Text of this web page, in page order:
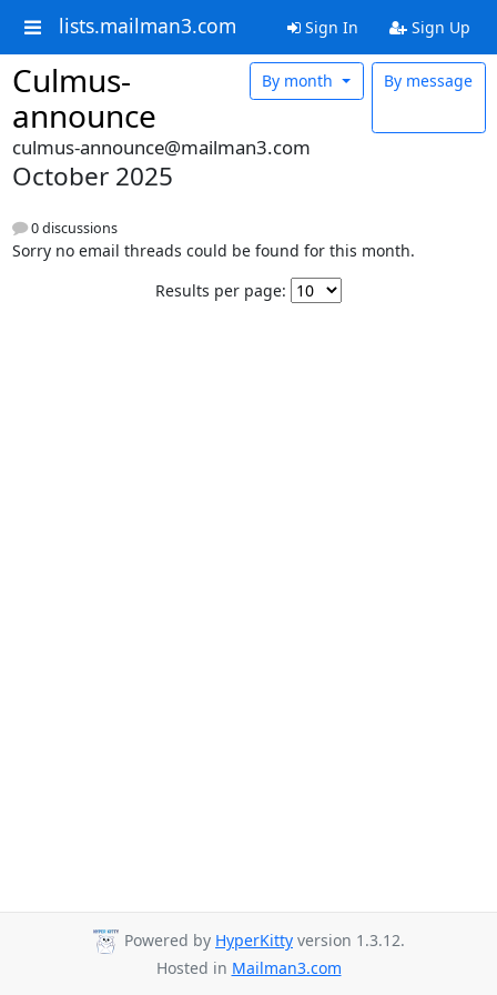
lists.mailman3.com Sign In Sign Up
Culmus-
announce
By message
By month
culmus-announce@mailman3.com
October 2025
0 discussions
Sorry no email threads could be found for this month.
Results per page:
Powered by HyperKitty version 1.3.12.
Hosted in Mailman3.com